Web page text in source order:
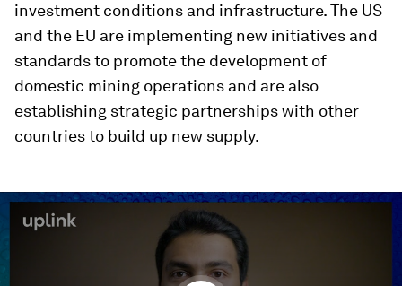
investment conditions and infrastructure. The US
and the EU are implementing new initiatives and
standards to promote the development of
domestic mining operations and are also
establishing strategic partnerships with other
countries to build up new supply.
0
seconds